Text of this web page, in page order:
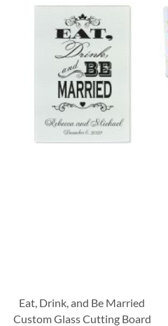
Eat, Drink, and Be Married
Custom Glass Cutting Board